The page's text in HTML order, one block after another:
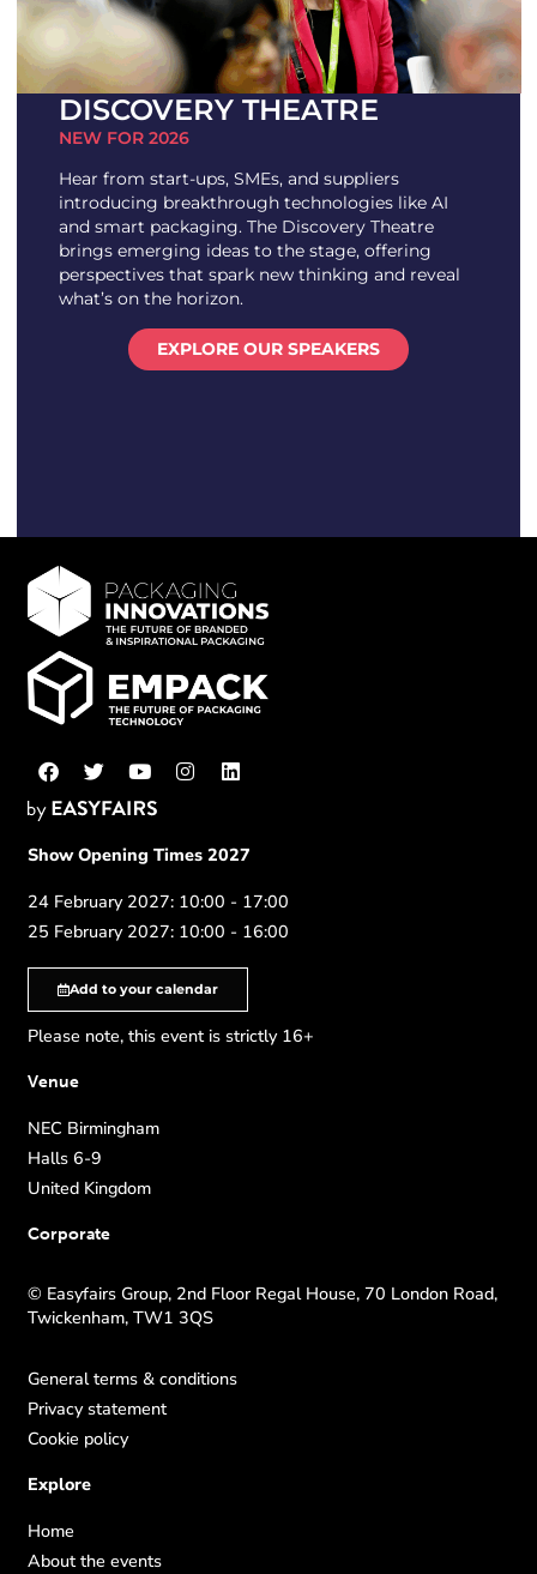
DISCOVERY THEATRE
NEW FOR 2026
Hear from start-ups, SMEs, and suppliers
introducing breakthrough technologies like AI
and smart packaging. The Discovery Theatre
brings emerging ideas to the stage, offering
perspectives that spark new thinking and reveal
what’s on the horizon.
EXPLORE OUR SPEAKERS
Show Opening Times 2027
24 February 2027: 10:00 - 17:00
25 February 2027: 10:00 - 16:00
Add to your calendar
Please note, this event is strictly 16+
Venue
NEC Birmingham
Halls 6-9
United Kingdom
Corporate
© Easyfairs Group, 2nd Floor Regal House, 70 London Road,
Twickenham, TW1 3QS
General terms & conditions
Privacy statement
Cookie policy
Explore
Home
About the events